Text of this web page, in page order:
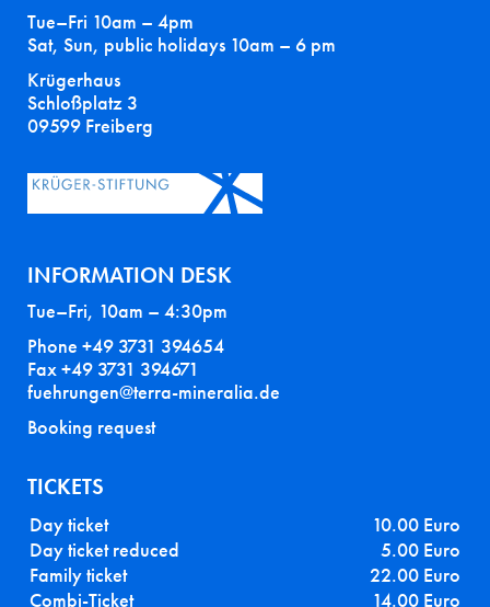
Tue–Fri 10am – 4pm
Sat, Sun, public holidays 10am – 6 pm
Krügerhaus
Schloßplatz 3
09599 Freiberg
INFORMATION DESK
Tue–Fri, 10am – 4:30pm
Phone +49 3731 394654
Fax +49 3731 394671
fuehrungen@terra-mineralia.de
Booking request
TICKETS
Day ticket
10.00 Euro
Day ticket reduced
5.00 Euro
Family ticket
22.00 Euro
Combi-Ticket
14.00 Euro